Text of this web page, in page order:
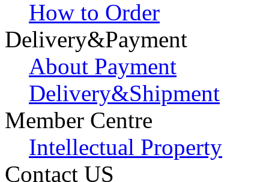
How to Order
Delivery&Payment
About Payment
Delivery&Shipment
Member Centre
Intellectual Property
Contact US